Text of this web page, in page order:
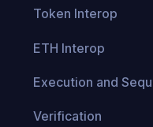
Token Interop
ETH Interop
Execution and
Verification